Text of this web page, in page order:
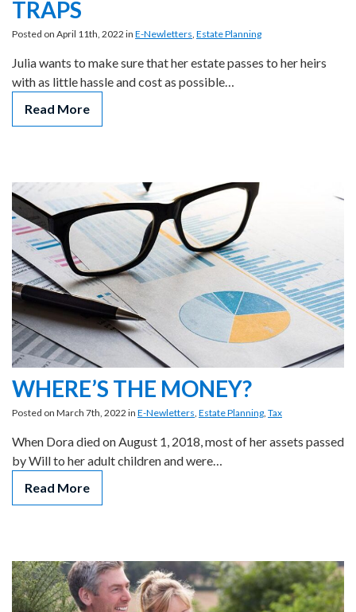
TRAPS
Posted on April 11th, 2022 in E-Newletters Estate Planning
Julia wants to make sure that her estate passes to her heirs
with as little hassle and cost as possible…
Read More
WHERE’S THE MONEY?
Posted on March 7th, 2022 in E-Newletters, Estate Planning, Tax
When Dora died on August 1, 2018, most of her assets passed
by Will to her adult children and were…
Read More